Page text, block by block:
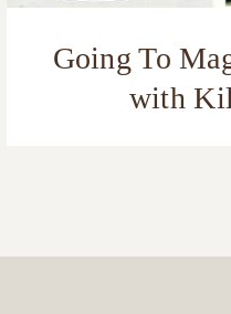
Going To
with